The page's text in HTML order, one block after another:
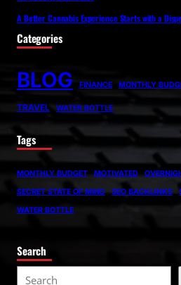
A Better Cannabis Experience Starts with a
Categories
BLOG FINANCE MONTHLY
TRAVEL WATER BOTTLE
Tags
MONTHLY BUDGET MOTIVATED
SECRET STATE OF MIND
SEO BACKLINKS
WATER BOTTLE
Search